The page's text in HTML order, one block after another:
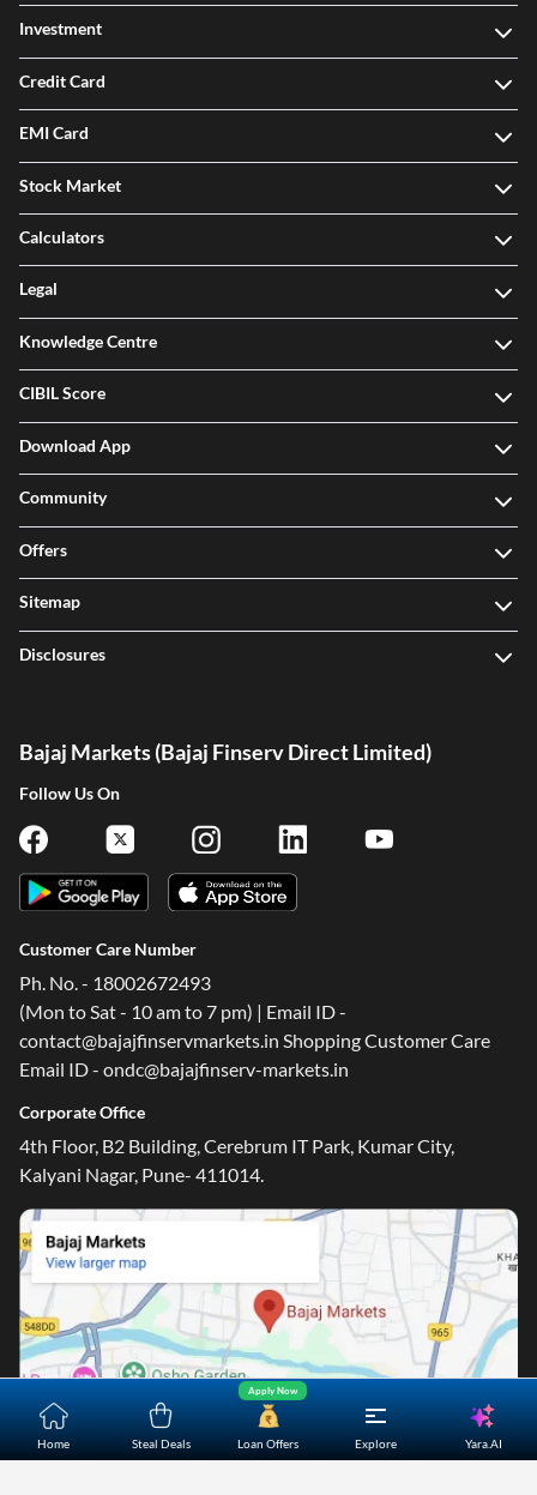
Home Steal Deals Loan Offers
Apply Now
Explore Yara.AI
Investment
Credit Card
EMI Card
Stock Market
Calculators
Legal
Knowledge Centre
CIBIL Score
Download App
Community
Offers
Sitemap
Disclosures
Bajaj Markets (Bajaj Finserv Direct Limited)
Follow Us On
Customer Care Number
Ph. No. - 18002672493
(Mon to Sat - 10 am to 7 pm) | Email ID -
contact@bajajfinservmarkets.in Shopping Customer Care
Email ID - ondc@bajajfinserv-markets.in
Corporate Office
4th Floor, B2 Building, Cerebrum IT Park, Kumar City,
Kalyani Nagar, Pune- 411014.